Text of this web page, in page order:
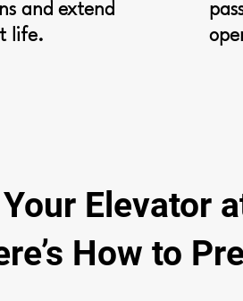
and extend
life.
Elevator
How to